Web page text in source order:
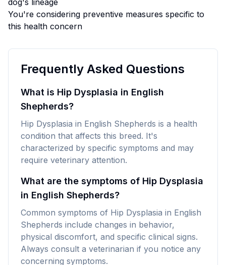
dog's lineage
You're considering preventive measures specific to
this health concern
Frequently Asked Questions
What is Hip Dysplasia in English
Shepherds?
Hip Dysplasia in English Shepherds is a health
condition that affects this breed. It's
characterized by specific symptoms and may
require veterinary attention.
What are the symptoms of Hip Dysplasia
in English Shepherds?
Common symptoms of Hip Dysplasia in English
Shepherds include changes in behavior,
physical discomfort, and specific clinical signs.
Always consult a veterinarian if you notice any
concerning symptoms.